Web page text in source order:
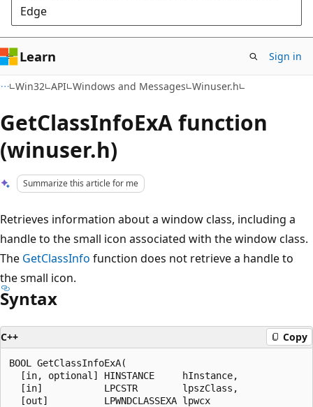
Edge
Learn Sign in
Win32 API Windows and Messages Winuser.h
GetClassInfoExA function
(winuser.h)
Summarize this article for me
Retrieves information about a window class, including a
handle to the small icon associated with the window class.
The GetClassInfo function does not retrieve a handle to
the small icon.
Syntax
C++ Copy
BOOL GetClassInfoExA(
  [in, optional] HINSTANCE     hInstance,
  [in]           LPCSTR        lpszClass,
  [out]          LPWNDCLASSEXA lpwcx